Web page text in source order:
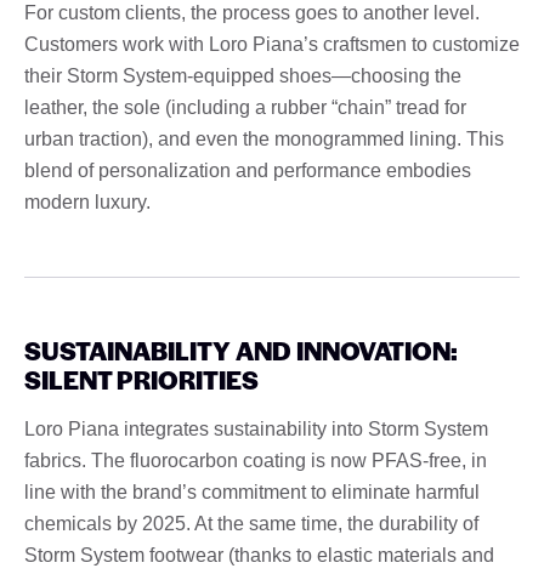
For custom clients, the process goes to another level.
Customers work with Loro Piana’s craftsmen to customize
their Storm System-equipped shoes—choosing the
leather, the sole (including a rubber “chain” tread for
urban traction), and even the monogrammed lining. This
blend of personalization and performance embodies
modern luxury.
SUSTAINABILITY AND INNOVATION:
SILENT PRIORITIES
Loro Piana integrates sustainability into Storm System
fabrics. The fluorocarbon coating is now PFAS-free, in
line with the brand’s commitment to eliminate harmful
chemicals by 2025. At the same time, the durability of
Storm System footwear (thanks to elastic materials and